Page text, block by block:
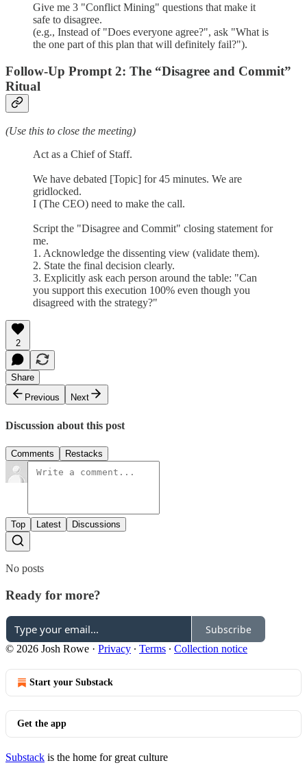
Give me 3 "Conflict Mining" questions that make it
safe to disagree.
(e.g., Instead of "Does everyone agree?", ask "What is
the one part of this plan that will definitely fail?").
Follow-Up Prompt 2: The “Disagree and Commit”
Ritual
(Use this to close the meeting)
Act as a Chief of Staff.
We have debated [Topic] for 45 minutes. We are
gridlocked.
I (The CEO) need to make the call.
Script the "Disagree and Commit" closing statement for
me.
1. Acknowledge the dissenting view (validate them).
2. State the final decision clearly.
3. Explicitly ask each person around the table: "Can
you support this execution 100% even though you
disagreed with the strategy?"
2
Share
Previous
Next
Discussion about this post
Comments Restacks
Top Latest Discussions
No posts
Ready for more?
Subscribe
© 2026 Josh Rowe · Privacy ∙ Terms ∙ Collection notice
Start your Substack
Get the app
Substack is the home for great culture